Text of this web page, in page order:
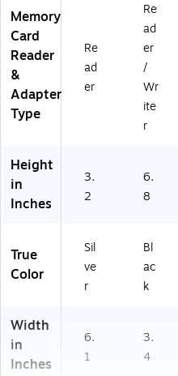
Memory
Card
Reader
&
Adapter
Type
Re
ad
er
Re
ad
er
/
Wr
ite
r
Height
in
Inches
3.
2
6.
8
True
Color
Sil
ve
r
Bl
ac
k
Width
in
Inches
6.
1
3.
4